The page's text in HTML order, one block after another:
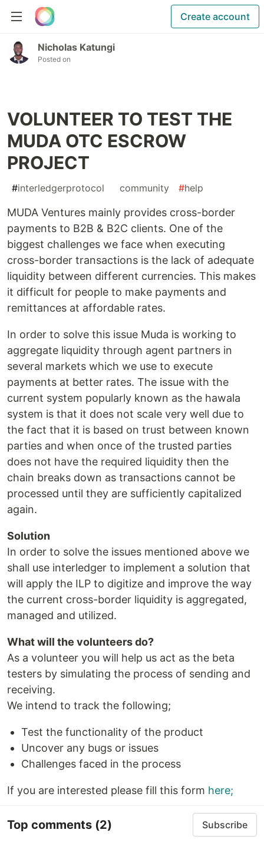
Create account
Nicholas Katungi
Posted on
VOLUNTEER TO TEST THE
MUDA OTC ESCROW
PROJECT
#interledgerprotocol community #help
MUDA Ventures mainly provides cross-border
payments to B2B & B2C clients. One of the
biggest challenges we face when executing
cross-border transactions is the lack of adequate
liquidity between different currencies. This makes
it difficult for people to make payments and
remittances at affordable rates.
In order to solve this issue Muda is working to
aggregate liquidity through agent partners in
several markets which we use to execute
payments at better rates. The issue with the
current system popularly known as the hawala
system is that it does not scale very well due to
the fact that it is based on trust between known
parties and when once of the trusted parties
does not have the required liquidity then the
chain breaks down as transactions cannot be
processed until they are sufficiently capitalized
again.
Solution
In order to solve the issues mentioned above we
shall use interledger to implement a solution that
will apply the ILP to digitize and improve the way
the current cross-border liquidity is aggregated,
managed and utilized.
What will the volunteers do?
As a volunteer you will help us act as the beta
testers by simulating the process of sending and
receiving.
We intend to track the following;
Test the functionality of the product
Uncover any bugs or issues
Challenges faced in the process
If you are interested please fill this form here;
Top comments (2) Subscribe